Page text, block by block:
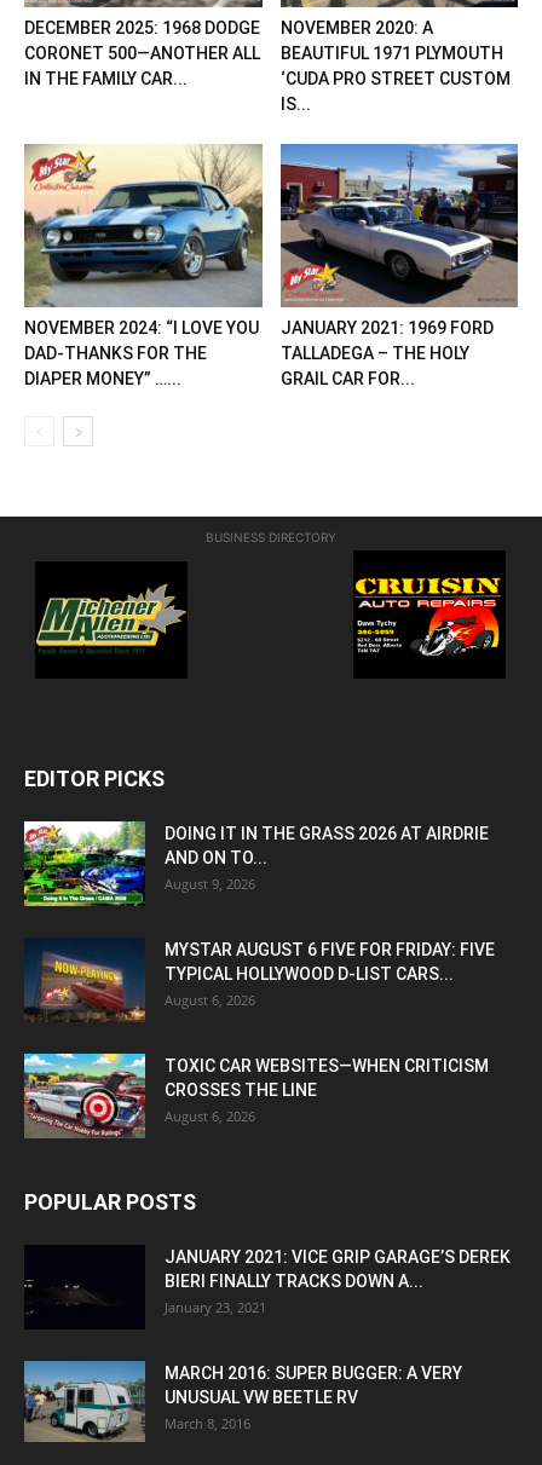
DECEMBER 2025: 1968 DODGE
CORONET 500—ANOTHER ALL
IN THE FAMILY CAR...
NOVEMBER 2020: A
BEAUTIFUL 1971 PLYMOUTH
‘CUDA PRO STREET CUSTOM
IS...
NOVEMBER 2024: “I LOVE YOU
DAD-THANKS FOR THE
DIAPER MONEY” …...
JANUARY 2021: 1969 FORD
TALLADEGA – THE HOLY
GRAIL CAR FOR...
BUSINESS DIRECTORY
EDITOR PICKS
DOING IT IN THE GRASS 2026 AT AIRDRIE
AND ON TO...
August 9, 2026
MYSTAR AUGUST 6 FIVE FOR FRIDAY: FIVE
TYPICAL HOLLYWOOD D-LIST CARS...
August 6, 2026
TOXIC CAR WEBSITES—WHEN CRITICISM
CROSSES THE LINE
August 6, 2026
POPULAR POSTS
JANUARY 2021: VICE GRIP GARAGE’S DEREK
BIERI FINALLY TRACKS DOWN A...
January 23, 2021
MARCH 2016: SUPER BUGGER: A VERY
UNUSUAL VW BEETLE RV
March 8, 2016